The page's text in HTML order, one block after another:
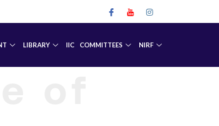
LIBRARY IIC COMMITTEES NIRF